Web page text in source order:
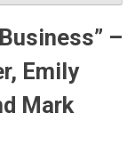
–
Emily
Mark